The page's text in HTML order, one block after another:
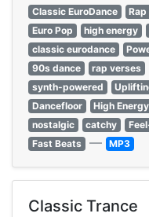
Classic EuroDance
Euro Pop
high energy
classic eurodance
90s dance
rap verses
synth-powered
Dancefloor
High Energy
nostalgic
catchy
Fast Beats — MP3
Classic Trance